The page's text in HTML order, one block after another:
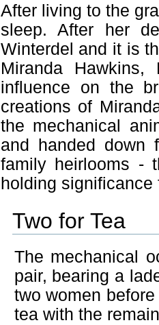
After living to the
sleep. After her
Winterdel and it is
Miranda
influence on the
creations of
the mechanical
and handed down
family heirlooms -
holding significance
Two for Tea
The mechanical
pair, bearing a
two women
tea with the